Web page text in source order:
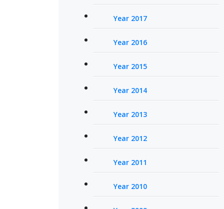
Year 2017
Year 2016
Year 2015
Year 2014
Year 2013
Year 2012
Year 2011
Year 2010